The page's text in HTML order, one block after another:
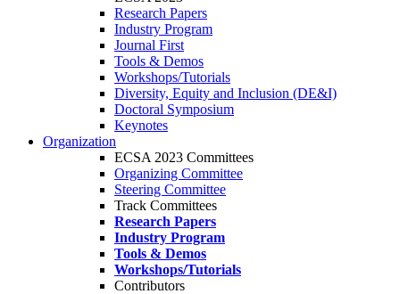
Research Papers
Industry Program
Journal First
Tools & Demos
Workshops/Tutorials
Diversity, Equity and Inclusion (DE&I)
Doctoral Symposium
Keynotes
Organization
ECSA 2023 Committees
Organizing Committee
Steering Committee
Track Committees
Research Papers
Industry Program
Tools & Demos
Workshops/Tutorials
Contributors